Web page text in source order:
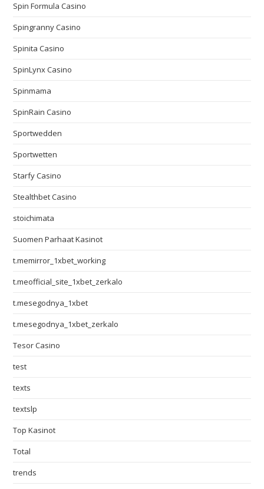
Spin Formula Casino
Spingranny Casino
Spinita Casino
SpinLynx Casino
Spinmama
SpinRain Casino
Sportwedden
Sportwetten
Starfy Casino
Stealthbet Casino
stoichimata
Suomen Parhaat Kasinot
t.memirror_1xbet_working
t.meofficial_site_1xbet_zerkalo
t.mesegodnya_1xbet
t.mesegodnya_1xbet_zerkalo
Tesor Casino
test
texts
textslp
Top Kasinot
Total
trends